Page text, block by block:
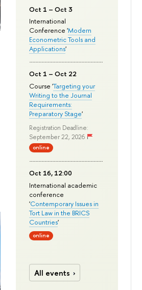
Oct 1 – Oct 3
International
Conference 'Modern
Econometric Tools and
Applications'
Oct 1 – Oct 22
Course 'Targeting your
Writing to the Journal
Requirements:
Preparatory Stage'
Registration Deadline:
September 22, 2026
online
Oct 16, 12:00
International academic
conference
'Contemporary Issues in
Tort Law in the BRICS
Countries'
online
All events